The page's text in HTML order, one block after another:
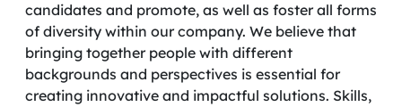
candidates and promote, as well as foster all forms
of diversity within our company. We believe that
bringing together people with different
backgrounds and perspectives is essential for
creating innovative and impactful solutions. Skills,